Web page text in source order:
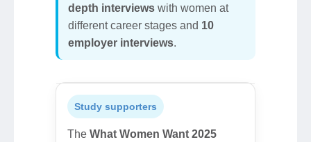
depth interviews with women at
different career stages and 10
employer interviews.
Study supporters
The What Women Want 2025